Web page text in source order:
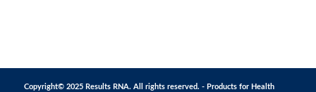
Copyright© 2025 Results RNA. All rights reserved. - Products for Health